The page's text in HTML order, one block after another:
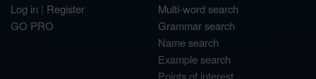
Log in | Register
GO PRO
Multi-word search
Grammar search
Name search
Example search
Points of interest